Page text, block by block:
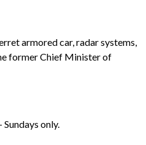
armored car, radar systems,
former Chief Minister of
Sundays only.